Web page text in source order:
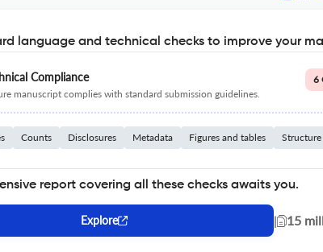
language and technical checks to improve your
Compliance
manuscript complies with standard submission guidelines.
6
Counts Disclosures Metadata Figures and tables Structure
report covering all these checks awaits you.
Explore | 15